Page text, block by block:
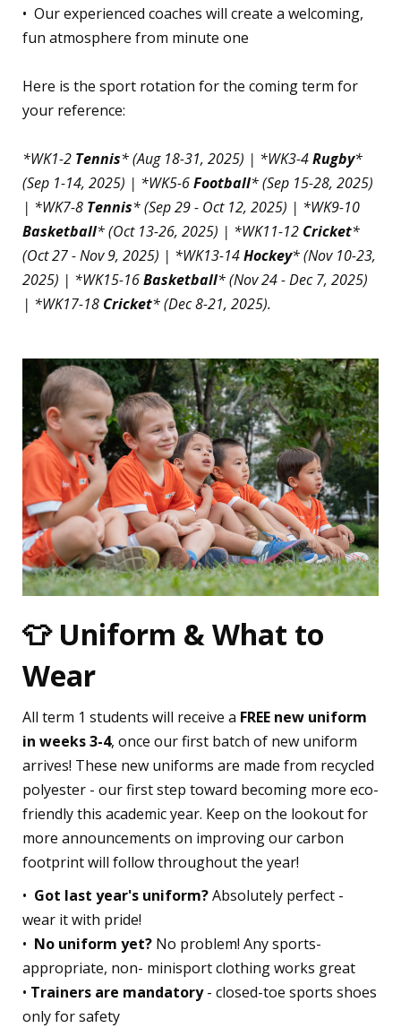
•⁠ ⁠Our experienced coaches will create a welcoming,
fun atmosphere from minute one
Here is the sport rotation for the coming term for
your reference:
*WK1-2 Tennis* (Aug 18-31, 2025) | *WK3-4Rugby*
(Sep 1-14, 2025) | *WK5-6Football* (Sep 15-28, 2025)
| *WK7-8 Tennis* (Sep 29 - Oct 12, 2025) | *WK9-10
Basketball* (Oct 13-26, 2025) | *WK11-12 Cricket*
(Oct 27 - Nov 9, 2025) | *WK13-14Hockey* (Nov 10-23,
2025) | *WK15-16Basketball* (Nov 24 - Dec 7, 2025)
| *WK17-18 Cricket* (Dec 8-21, 2025).
👕 Uniform & What to
Wear
All term 1 students will receive a FREE new uniform
in weeks 3-4, once our first batch of new uniform
arrives! These new uniforms are made from recycled
polyester - our first step toward becoming more eco-
friendly this academic year. Keep on the lookout for
more announcements on improving our carbon
footprint will follow throughout the year!
•⁠ ⁠Got last year's uniform?Absolutely perfect -
wear it with pride!
•⁠ ⁠ No uniform yet? No problem! Any sports-
appropriate, non- minisport clothing works great
•⁠ ⁠Trainers are mandatory- closed-toe sports shoes
only for safety